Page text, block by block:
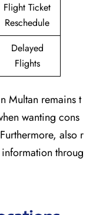
Flight Ticket
Reschedule
Delayed
Flights
Multan remains t
wanting cons
also r
throug